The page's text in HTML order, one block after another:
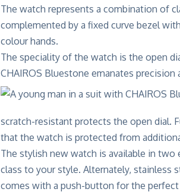
The watch represents a combination of
complemented by a fixed curve bezel
colour hands.
The speciality of the watch is the open
CHAIROS Bluestone emanates precision
scratch-resistant protects the open dial.
that the watch is protected from
The stylish new watch is available in
class to your style. Alternately,
comes with a push-button for the